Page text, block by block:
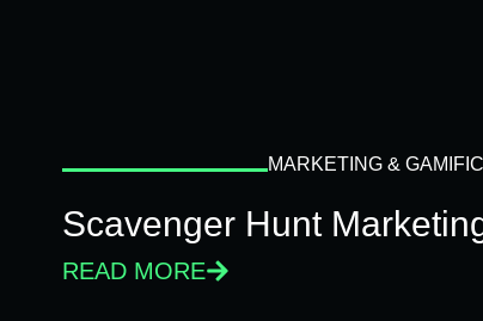
MARKETING &
Scavenger Hunt
READ MORE